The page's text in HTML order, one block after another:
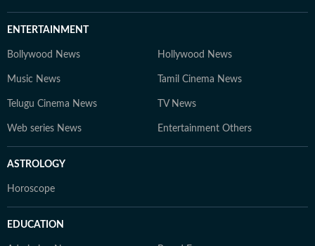
ENTERTAINMENT
Bollywood News Hollywood News
Music News Tamil Cinema News
Telugu Cinema News TV News
Web series News Entertainment Others
ASTROLOGY
Horoscope
EDUCATION